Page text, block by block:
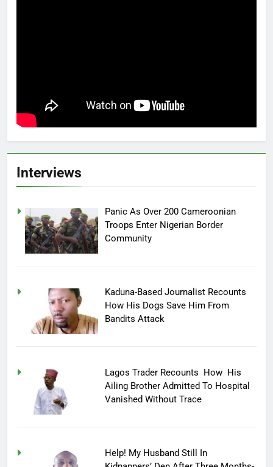
Interviews
Panic As Over 200 Cameroonian
Troops Enter Nigerian Border
Community
Kaduna-Based Journalist Recounts
How His Dogs Save Him From
Bandits Attack
Lagos Trader Recounts How His
Ailing Brother Admitted To Hospital
Vanished Without Trace
Help! My Husband Still In